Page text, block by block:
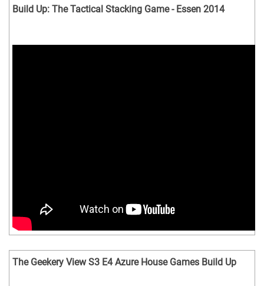
Build Up: The Tactical Stacking Game - Essen 2014
The Geekery View S3 E4 Azure House Games Build Up